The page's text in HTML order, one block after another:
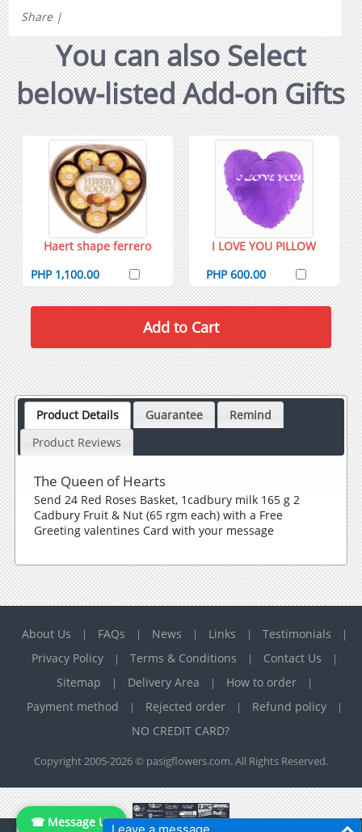
Share |
You can also Select
below-listed Add-on Gifts
Haert shape ferrero
PHP 1,100.00
I LOVE YOU PILLOW
PHP 600.00
Product Details Guarantee
Remind
Product Reviews
The Queen of Hearts
Send 24 Red Roses Basket, 1cadbury milk 165 g 2
Cadbury Fruit & Nut (65 rgm each) with a Free
Greeting valentines Card with your message
About Us | FAQs | News | Links | Testimonials |
Privacy Policy | Terms & Conditions | Contact Us |
Sitemap | Delivery Area | How to order |
Payment method | Rejected order | Refund policy |
NO CREDIT CARD?
Copyright 2005-2026 © pasigflowers.com. All Rights Reserved.
☎ Message Us